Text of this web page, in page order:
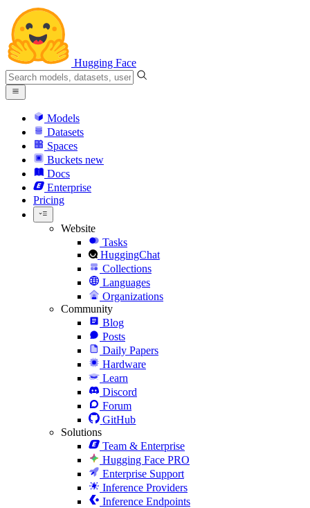
Hugging Face
Models
Datasets
Spaces
Buckets new
Docs
Enterprise
Pricing
Website
Tasks
HuggingChat
Collections
Languages
Organizations
Community
Blog
Posts
Daily Papers
Hardware
Learn
Discord
Forum
GitHub
Solutions
Team & Enterprise
Hugging Face PRO
Enterprise Support
Inference Providers
Inference Endpoints